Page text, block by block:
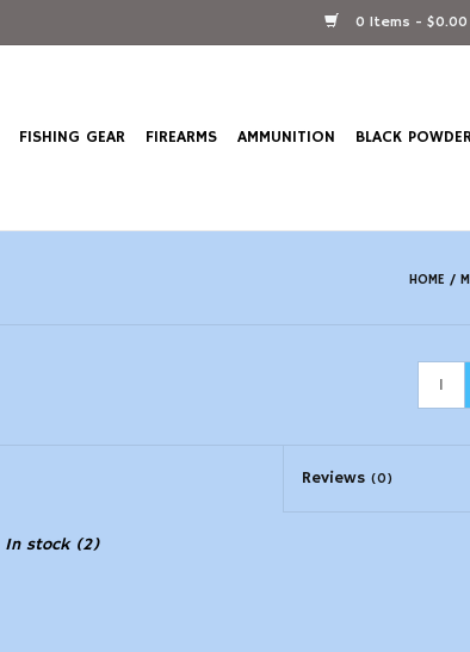
0 Items - $0.00
FISHING GEAR FIREARMS AMMUNITION
BLACK
HOME /
Reviews(0)
In stock(2)